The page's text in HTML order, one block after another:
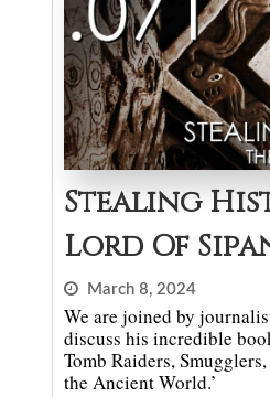
Stealing
Lord Of Sipan
March 8, 2024
We are joined by
discuss his incredible
Tomb Raiders,
the Ancient World.’